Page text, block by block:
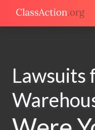
Lawsuits